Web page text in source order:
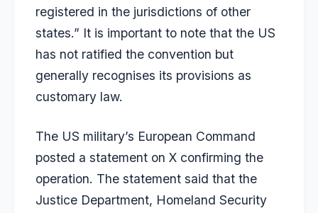
registered in the jurisdictions of other
states.” It is important to note that the US
has not ratified the convention but
generally recognises its provisions as
customary law.
The US military’s European Command
posted a statement on X confirming the
operation. The statement said that the
Justice Department, Homeland Security